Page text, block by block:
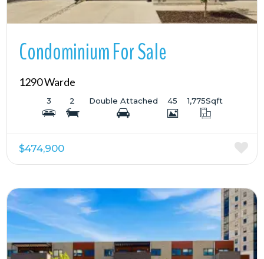
Condominium For Sale
1290 Warde
3 2 Double Attached 45 1,775Sqft
$474,900